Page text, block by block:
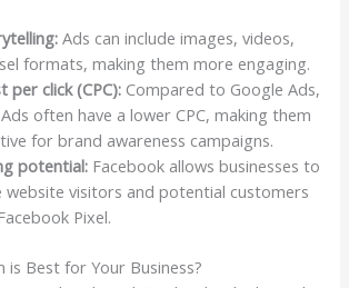
Ads can include images, videos,
formats, making them more engaging.
per click (CPC): Compared to Google Ads,
often have a lower CPC, making them
for brand awareness campaigns.
potential: Facebook allows businesses to
website visitors and potential customers
Pixel.
is Best for Your Business?